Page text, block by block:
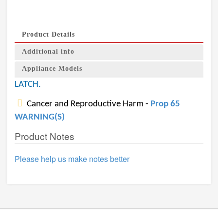
Product Details
Additional info
Appliance Models
LATCH.
Cancer and Reproductive Harm - Prop 65
WARNING(S)
Product Notes
Please help us make notes better